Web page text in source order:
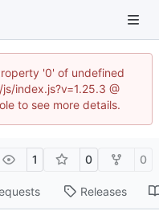
'0' of undefined
index.js?v=1.25.3 @
to see more details.
1 0 0
Releases